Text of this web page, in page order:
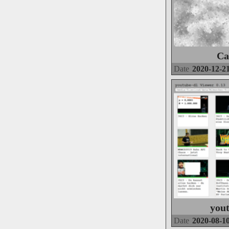
Date 2020-12-
Date 2020-08-